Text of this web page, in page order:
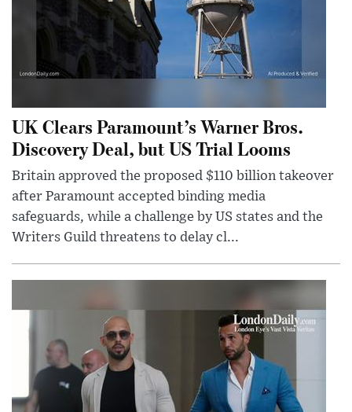
UK Clears Paramount’s Warner Bros.
Discovery Deal, but US Trial Looms
Britain approved the proposed $110 billion takeover
after Paramount accepted binding media
safeguards, while a challenge by US states and the
Writers Guild threatens to delay cl...